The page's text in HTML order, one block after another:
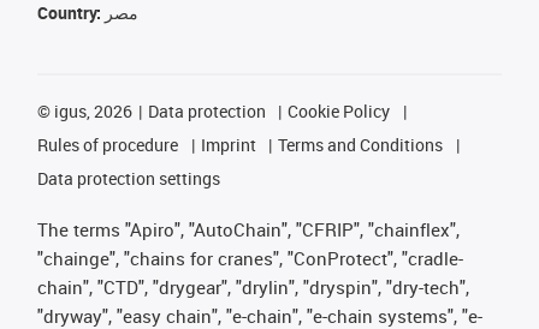
Country: مصر
© igus, 2026 Data protection
Cookie Policy
Rules of procedure
Imprint
Terms and Conditions
Data protection settings
The terms "Apiro", "AutoChain", "CFRIP", "chainflex",
"chainge", "chains for cranes", "ConProtect", "cradle-
chain", "CTD", "drygear", "drylin", "dryspin", "dry-tech",
"dryway", "easy chain", "e-chain", "e-chain systems", "e-